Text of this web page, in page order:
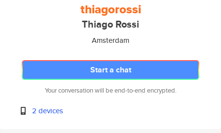
thiagorossi
Thiago Rossi
Amsterdam
Start a chat
Your conversation will be end-to-end encrypted.
2 devices